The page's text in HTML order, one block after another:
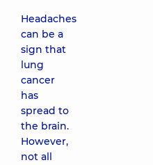
Headaches
can be a
sign that
lung
cancer
has
spread to
the brain.
However,
not all